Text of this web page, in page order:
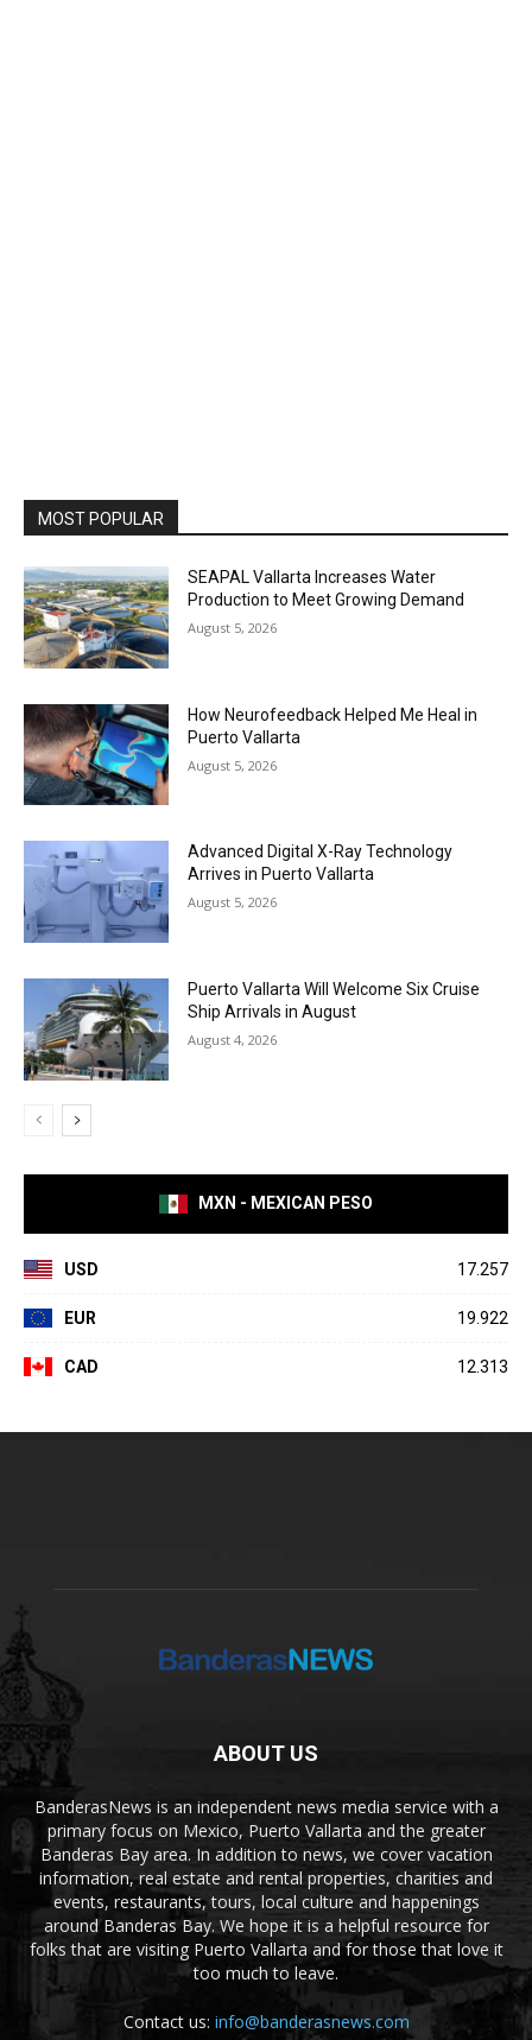
MOST POPULAR
SEAPAL Vallarta Increases Water
Production to Meet Growing Demand
August 5, 2026
How Neurofeedback Helped Me Heal in
Puerto Vallarta
August 5, 2026
Advanced Digital X-Ray Technology
Arrives in Puerto Vallarta
August 5, 2026
Puerto Vallarta Will Welcome Six Cruise
Ship Arrivals in August
August 4, 2026
MXN - MEXICAN PESO
USD 17.257
EUR 19.922
CAD 12.313
ABOUT US
BanderasNews is an independent news media service with a
primary focus on Mexico, Puerto Vallarta and the greater
Banderas Bay area. In addition to news, we cover vacation
information, real estate and rental properties, charities and
events, restaurants, tours, local culture and happenings
around Banderas Bay. We hope it is a helpful resource for
folks that are visiting Puerto Vallarta and for those that love it
too much to leave.
Contact us: info@banderasnews.com